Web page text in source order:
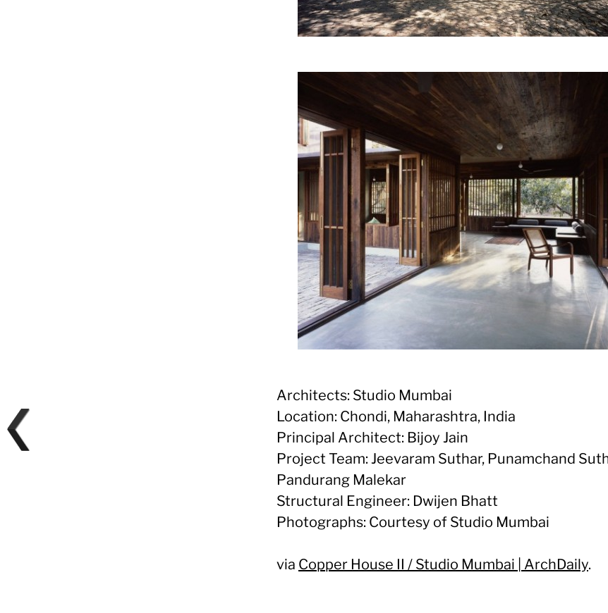
Architects: Studio Mumbai
Location: Chondi, Maharashtra, India
Principal Architect: Bijoy Jain
Project Team: Jeevaram Suthar, Punamchand
Pandurang Malekar
Structural Engineer: Dwijen Bhatt
Photographs: Courtesy of Studio Mumbai
via Copper House II / Studio Mumbai | ArchDaily.